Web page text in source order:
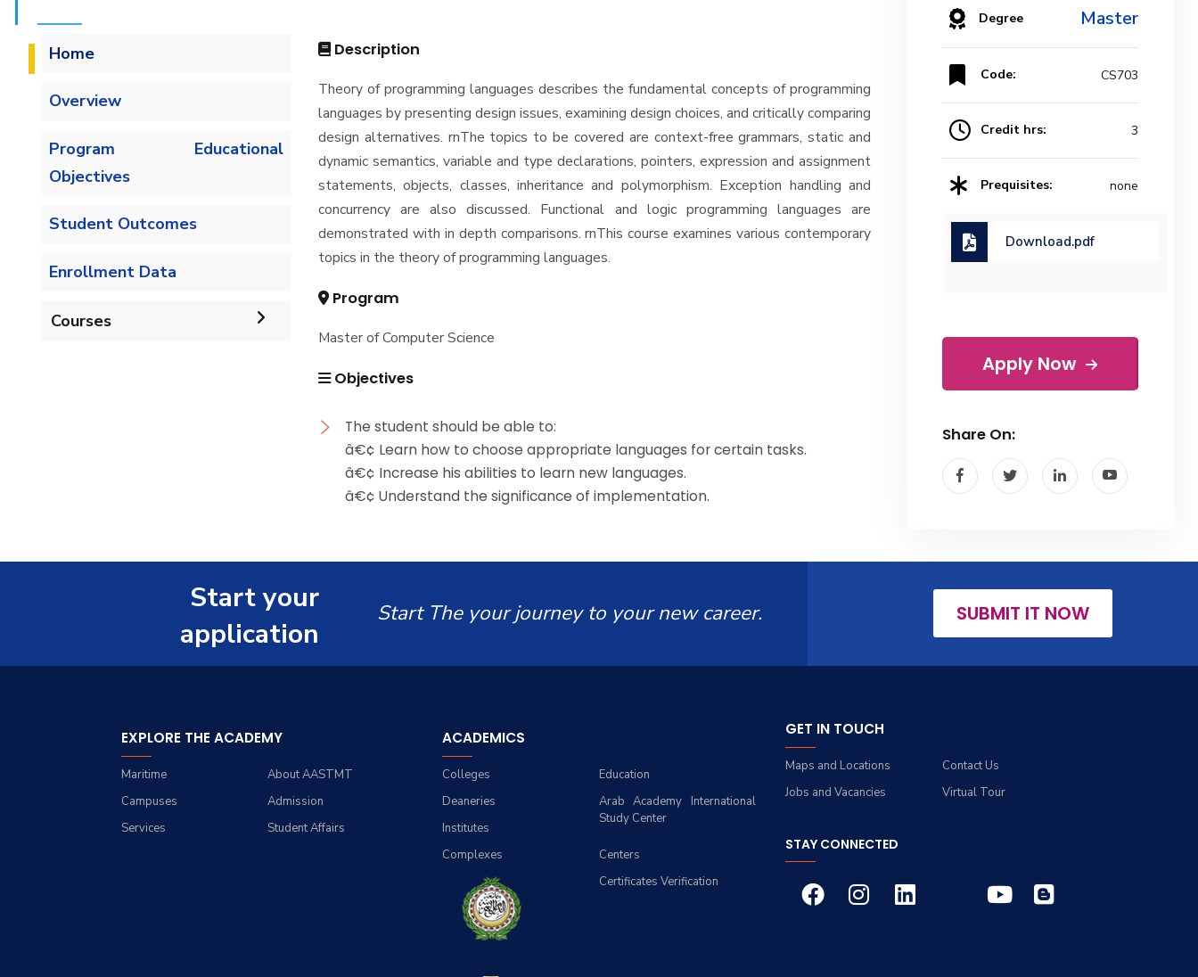
Home
Overview
Program Educational
Objectives
Student Outcomes
Enrollment Data
Courses
Computer Science
Computer Science
Description
Theory of programming languages describes the fundamental concepts of programming
languages by presenting design issues, examining design choices, and critically comparing
design alternatives. rnThe topics to be covered are context-free grammars, static and
dynamic semantics, variable and type declarations, pointers, expression and assignment
statements, objects, classes, inheritance and polymorphism. Exception handling and
concurrency are also discussed. Functional and logic programming languages are
demonstrated with in depth comparisons. rnThis course examines various contemporary
topics in the theory of programming languages.
Program
Master of Computer Science
Objectives
The student should be able to:
â€¢ Learn how to choose appropriate languages for certain tasks.
â€¢ Increase his abilities to learn new languages.
â€¢ Understand the significance of implementation.
Degree Master
Code: CS703
Credit hrs: 3
Prequisites: none
Download.pdf
Apply Now
Share On:
Start your
application
Start The your journey to your new career. SUBMIT IT NOW
EXPLORE THE ACADEMY
About AASTMT
Maritime
Admission
Campuses
Student Affairs
Services
ACADEMICS
Education
Colleges
Arab Academy International
Study Center
Deaneries
Institutes
Centers
Complexes
Certificates Verification
GET IN TOUCH
Contact Us
Maps and Locations
Virtual Tour
Jobs and Vacancies
STAY CONNECTED